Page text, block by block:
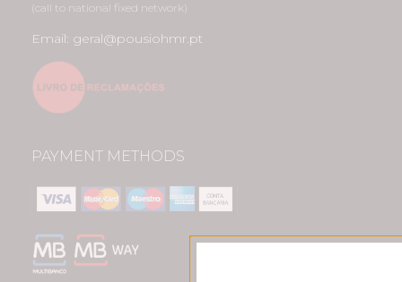
(call to national fixed network)
Email: geral@pousiohmr.pt
PAYMENT METHODS